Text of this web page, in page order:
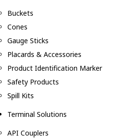
Buckets
Cones
Gauge Sticks
Placards & Accessories
Product Identification Marker
Safety Products
Spill Kits
Terminal Solutions
API Couplers